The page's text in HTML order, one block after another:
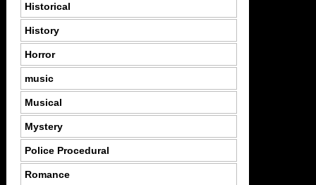
Historical
History
Horror
music
Musical
Mystery
Police Procedural
Romance